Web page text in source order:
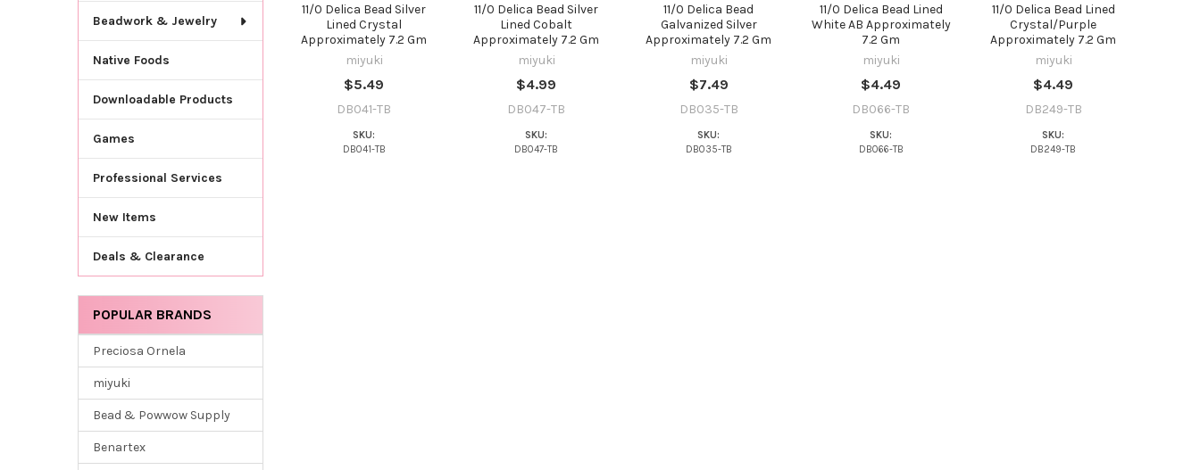
Beadwork & Jewelry
Native Foods
Downloadable Products
Games
Professional Services
New Items
Deals & Clearance
POPULAR BRANDS
Preciosa Ornela
miyuki
Bead & Powwow Supply
Benartex
11/0 Delica Bead Silver
Lined Crystal
Approximately 7.2 Gm
miyuki
$5.49
DB041-TB
SKU:
DB041-TB
11/0 Delica Bead Silver
Lined Cobalt
Approximately 7.2 Gm
miyuki
$4.99
DB047-TB
SKU:
DB047-TB
11/0 Delica Bead
Galvanized Silver
Approximately 7.2 Gm
miyuki
$7.49
DB035-TB
SKU:
DB035-TB
11/0 Delica Bead Lined
White AB Approximately
7.2 Gm
miyuki
$4.49
DB066-TB
SKU:
DB066-TB
11/0 Delica Bead Lined
Crystal/Purple
Approximately 7.2 Gm
miyuki
$4.49
DB249-TB
SKU:
DB249-TB